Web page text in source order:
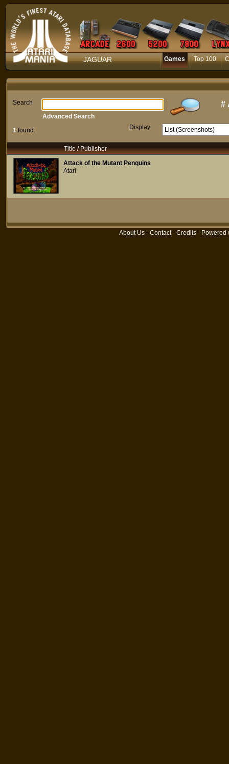
JAGUAR Games Top 100
Search #
1 found Display
Advanced Search
Title / Publisher
Attack of the Mutant Penquins
Atari
About Us - Contact- Credits - Powered